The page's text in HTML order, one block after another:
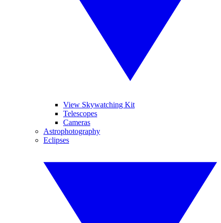
View Skywatching Kit
Telescopes
Cameras
Astrophotography
Eclipses